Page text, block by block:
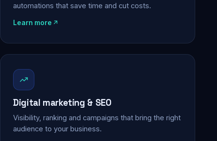
automations that save time and cut costs.
Learn more
Digital marketing & SEO
Visibility, ranking and campaigns that bring the right
audience to your business.